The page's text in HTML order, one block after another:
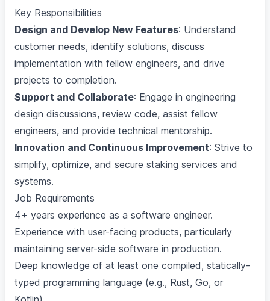
Key Responsibilities
Design and Develop New Features: Understand
customer needs, identify solutions, discuss
implementation with fellow engineers, and drive
projects to completion.
Support and Collaborate: Engage in engineering
design discussions, review code, assist fellow
engineers, and provide technical mentorship.
Innovation and Continuous Improvement: Strive to
simplify, optimize, and secure staking services and
systems.
Job Requirements
4+ years experience as a software engineer.
Experience with user-facing products, particularly
maintaining server-side software in production.
Deep knowledge of at least one compiled, statically-
typed programming language (e.g., Rust, Go, or